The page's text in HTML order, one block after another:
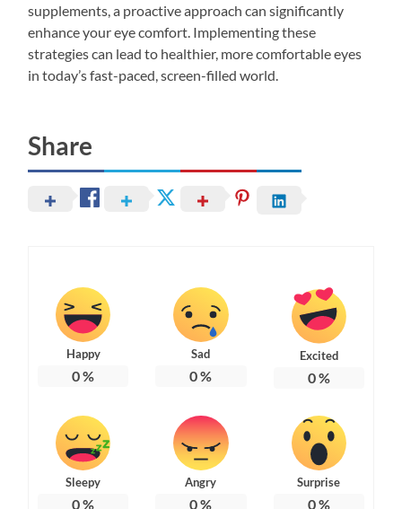
supplements, a proactive approach can significantly
enhance your eye comfort. Implementing these
strategies can lead to healthier, more comfortable eyes
in today’s fast-paced, screen-filled world.
Share
Happy
0%
Sad
0%
Excited
0%
Sleepy
0%
Angry
0%
Surprise
0%